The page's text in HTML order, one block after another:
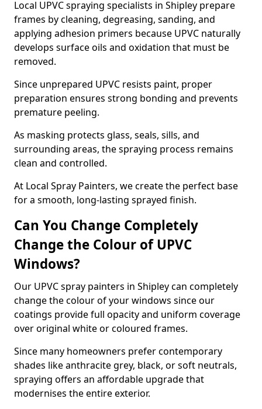
Local UPVC spraying specialists in Shipley prepare
frames by cleaning, degreasing, sanding, and
applying adhesion primers because UPVC naturally
develops surface oils and oxidation that must be
removed.
Since unprepared UPVC resists paint, proper
preparation ensures strong bonding and prevents
premature peeling.
As masking protects glass, seals, sills, and
surrounding areas, the spraying process remains
clean and controlled.
At Local Spray Painters, we create the perfect base
for a smooth, long-lasting sprayed finish.
Can You Change Completely
Change the Colour of UPVC
Windows?
Our UPVC spray painters in Shipley can completely
change the colour of your windows since our
coatings provide full opacity and uniform coverage
over original white or coloured frames.
Since many homeowners prefer contemporary
shades like anthracite grey, black, or soft neutrals,
spraying offers an affordable upgrade that
modernises the entire exterior.